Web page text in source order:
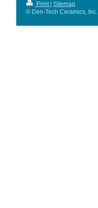
Print Sitemap
© Den-Tech Ceramics, Inc.